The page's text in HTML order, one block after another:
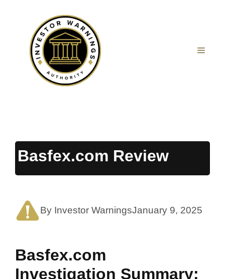
Basfex.com Review
By Investor WarningsJanuary 9, 2025
Basfex.com
Investigation Summary: